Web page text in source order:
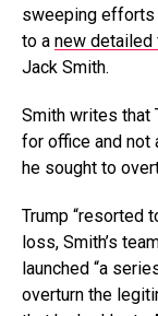
sweeping efforts
to a new detailed
Jack Smith.
Smith writes that
for office and not
he sought to
Trump “resorted
loss, Smith’s
launched “a
overturn the